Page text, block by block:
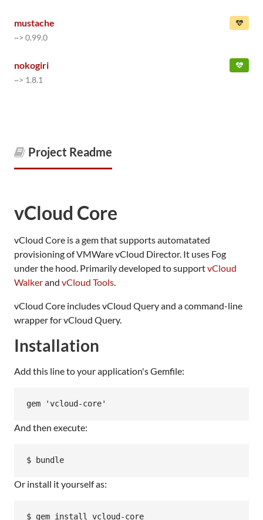
mustache
~> 0.99.0
nokogiri
~> 1.8.1
Project Readme
vCloud Core
vCloud Core is a gem that supports automatated
provisioning of VMWare vCloud Director. It uses Fog
under the hood. Primarily developed to supportvCloud
Walkerand vCloud Tools.
vCloud Core includes vCloud Query and a command-line
wrapper for vCloud Query.
Installation
Add this line to your application's Gemfile:
And then execute:
Or install it yourself as: